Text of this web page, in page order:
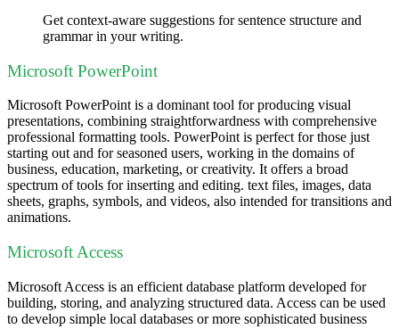
Get context-aware suggestions for sentence structure and
grammar in your writing.
Microsoft PowerPoint
Microsoft PowerPoint is a dominant tool for producing visual
presentations, combining straightforwardness with comprehensive
professional formatting tools. PowerPoint is perfect for those just
starting out and for seasoned users, working in the domains of
business, education, marketing, or creativity. It offers a broad
spectrum of tools for inserting and editing. text files, images, data
sheets, graphs, symbols, and videos, also intended for transitions and
animations.
Microsoft Access
Microsoft Access is an efficient database platform developed for
building, storing, and analyzing structured data. Access can be used
to develop simple local databases or more sophisticated business